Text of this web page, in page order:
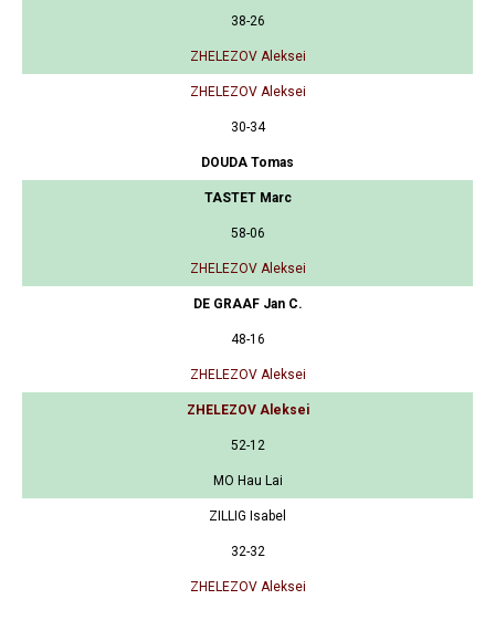
38-26
ZHELEZOV Aleksei
ZHELEZOV Aleksei
30-34
DOUDA Tomas
TASTET Marc
58-06
ZHELEZOV Aleksei
DE GRAAF Jan C.
48-16
ZHELEZOV Aleksei
ZHELEZOV Aleksei
52-12
MO Hau Lai
ZILLIG Isabel
32-32
ZHELEZOV Aleksei